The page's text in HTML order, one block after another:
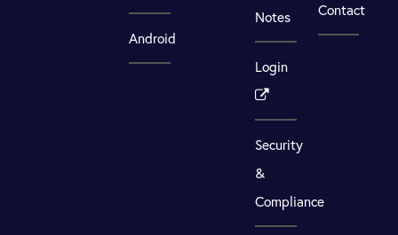
Android
Notes
Login
Security
&
Compliance
Contact